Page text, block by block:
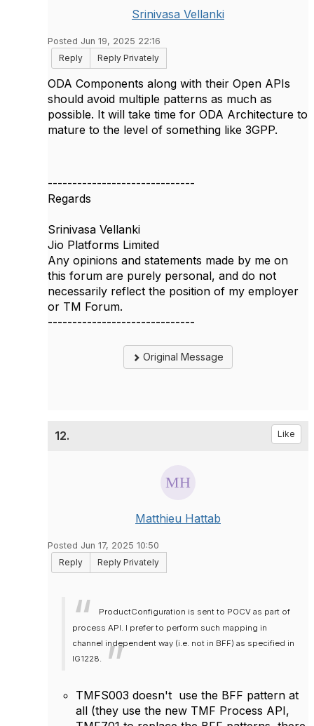
Srinivasa Vellanki
Posted Jun 19, 2025 22:16
Reply
Reply Privately
ODA Components along with their Open APIs
should avoid multiple patterns as much as
possible. It will take time for ODA Architecture to
mature to the level of something like 3GPP.
------------------------------
Regards
Srinivasa Vellanki
Jio Platforms Limited
Any opinions and statements made by me on
this forum are purely personal, and do not
necessarily reflect the position of my employer
or TM Forum.
------------------------------
Original Message
12. Like
Matthieu Hattab
Posted Jun 17, 2025 10:50
Reply
Reply Privately
ProductConfiguration is sent to POCV as part of
process API. I prefer to perform such mapping in
channel independent way (i.e. not in BFF) as specified in
IG1228.
TMFS003 doesn't use the BFF pattern at
all (they use the new TMF Process API,